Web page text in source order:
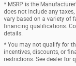
* MSRP is the
does not include any
vary based on a variety of
financing qualifications.
details.
* You may not qualify for
incentives, discounts, or
restrictions. See dealer for